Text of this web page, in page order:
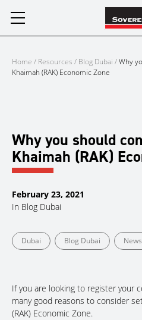
Home / Resources / Blog Dubai /Why
Khaimah (RAK) Economic Zone
Why you should
Khaimah (RAK)
February 23, 2021
In Blog Dubai
Dubai Blog Dubai News
If you are looking to register your
many good reasons to consider
(RAK) Economic Zone.